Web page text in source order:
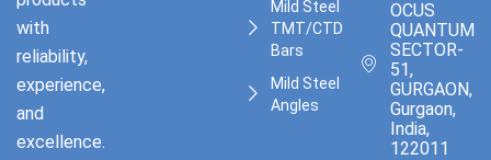
with
reliability,
experience,
and
excellence.
Mild Steel
TMT/CTD
Bars
Mild Steel
Angles
OCUS
QUANTUM,
SECTOR-
51,
GURGAON,
Gurgaon,
India,
122011